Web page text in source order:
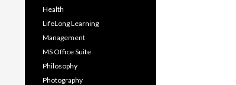
Health
LifeLong Learning
Management
MS Office Suite
Philosophy
Photography